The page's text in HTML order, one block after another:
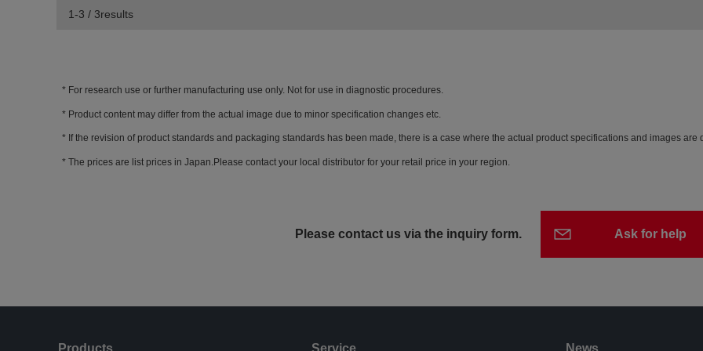
1-3 / 3results
For research use or further manufacturing use only. Not for use in diagnostic procedures.
Product content may differ from the actual image due to minor specification changes etc.
If the revision of product standards and packaging standards has been made, there is a case where the actual product specifications and images are
The prices are list prices in Japan.Please contact your local distributor for your retail price in your region.
Please contact us via the inquiry form. Ask for help
Products Service News